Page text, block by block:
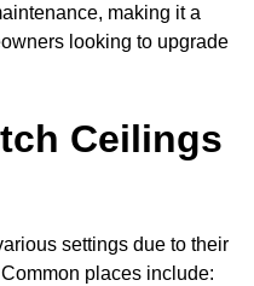
making it a
looking to upgrade
Ceilings
settings due to their
places include: